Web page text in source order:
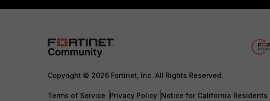
Copyright © 2026 Fortinet, Inc. All Rights Reserved.
Terms of Service Privacy Policy Notice for California Residents